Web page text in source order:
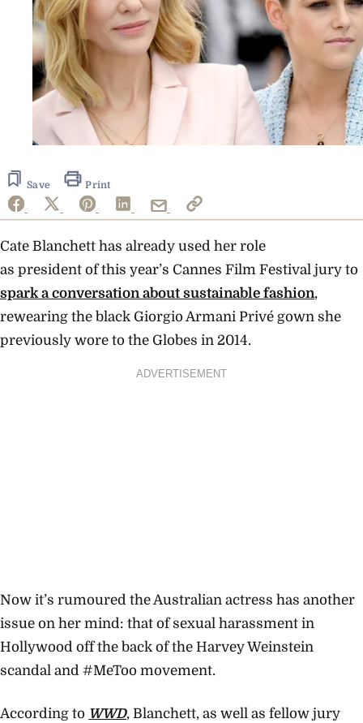
Save Print
Cate Blanchett has already used her role
as president of this year’s Cannes Film Festival jury to
spark a conversation about sustainable fashion,
rewearing the black Giorgio Armani Privé gown she
previously wore to the Globes in 2014.
ADVERTISEMENT
Now it’s rumoured the Australian actress has another
issue on her mind: that of sexual harassment in
Hollywood off the back of the Harvey Weinstein
scandal and #MeToo movement.
According to WWD, Blanchett, as well as fellow jury